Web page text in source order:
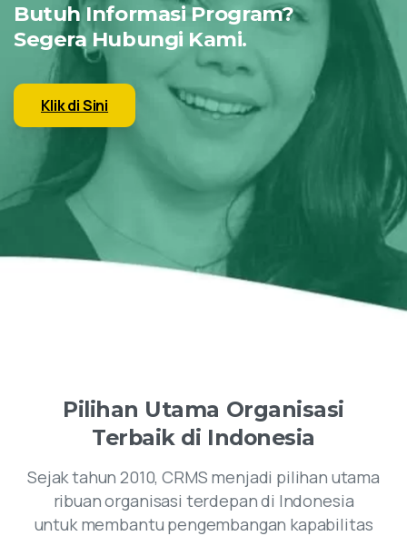
Butuh Informasi Program?
Segera Hubungi Kami.
Klik di Sini
Pilihan Utama Organisasi
Terbaik di Indonesia
Sejak tahun 2010, CRMS menjadi pilihan utama
ribuan organisasi terdepan di Indonesia
untuk membantu pengembangan kapabilitas